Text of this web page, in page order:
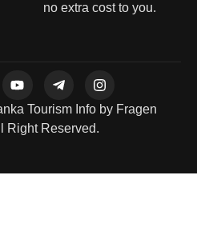
no extra cost to you.
Tourism Info by Fragen
Right Reserved.